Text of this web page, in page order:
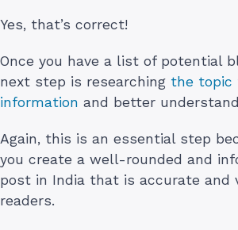
Yes, that’s correct!
Once you have a list of potential
next step is researching the topic
information and better
Again, this is an essential step
you create a well-rounded and
post in India that is accurate and
readers.